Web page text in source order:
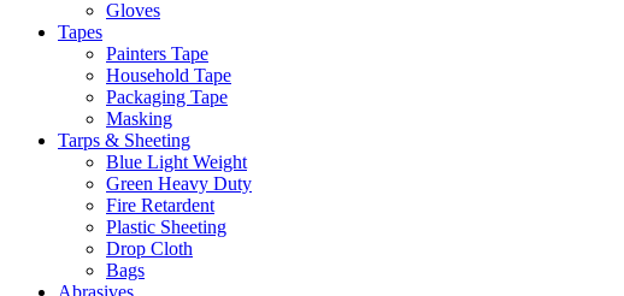
Gloves
Tapes
Painters Tape
Household Tape
Packaging Tape
Masking
Tarps & Sheeting
Blue Light Weight
Green Heavy Duty
Fire Retardent
Plastic Sheeting
Drop Cloth
Bags
Abrasives